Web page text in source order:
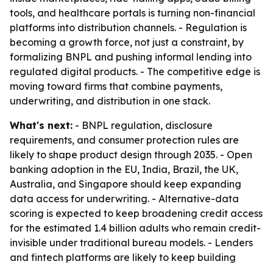
tools, and healthcare portals is turning non-financial
platforms into distribution channels. - Regulation is
becoming a growth force, not just a constraint, by
formalizing BNPL and pushing informal lending into
regulated digital products. - The competitive edge is
moving toward firms that combine payments,
underwriting, and distribution in one stack.
What's next: - BNPL regulation, disclosure
requirements, and consumer protection rules are
likely to shape product design through 2035. - Open
banking adoption in the EU, India, Brazil, the UK,
Australia, and Singapore should keep expanding
data access for underwriting. - Alternative-data
scoring is expected to keep broadening credit access
for the estimated 1.4 billion adults who remain credit-
invisible under traditional bureau models. - Lenders
and fintech platforms are likely to keep building